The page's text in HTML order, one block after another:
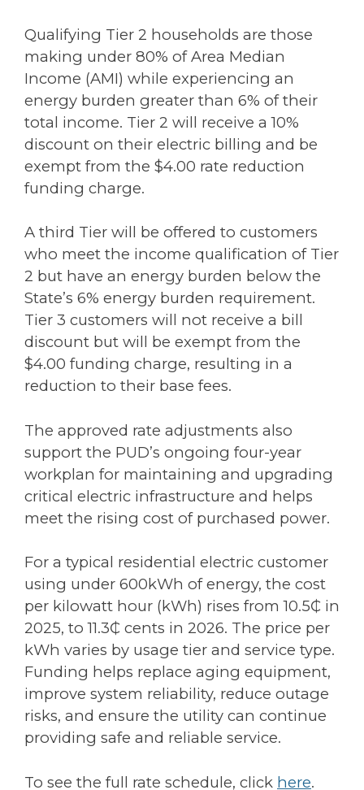
Qualifying Tier 2 households are those
making under 80% of Area Median
Income (AMI) while experiencing an
energy burden greater than 6% of their
total income. Tier 2 will receive a 10%
discount on their electric billing and be
exempt from the $4.00 rate reduction
funding charge.
A third Tier will be offered to customers
who meet the income qualification of Tier
2 but have an energy burden below the
State’s 6% energy burden requirement.
Tier 3 customers will not receive a bill
discount but will be exempt from the
$4.00 funding charge, resulting in a
reduction to their base fees.
The approved rate adjustments also
support the PUD’s ongoing four-year
workplan for maintaining and upgrading
critical electric infrastructure and helps
meet the rising cost of purchased power.
For a typical residential electric customer
using under 600kWh of energy, the cost
per kilowatt hour (kWh) rises from 10.5₵ in
2025, to 11.3₵ cents in 2026. The price per
kWh varies by usage tier and service type.
Funding helps replace aging equipment,
improve system reliability, reduce outage
risks, and ensure the utility can continue
providing safe and reliable service.
To see the full rate schedule, click here.